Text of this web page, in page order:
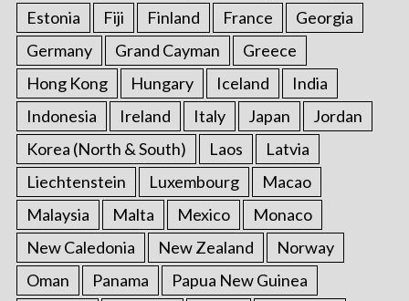
Estonia
Fiji Finland France
Georgia
Germany
Grand Cayman
Greece
Hong Kong
Hungary Iceland
India
Indonesia
Ireland Italy Japan
Jordan
Korea (North & South)
Laos
Latvia
Liechtenstein
Luxembourg
Macao
Malaysia
Malta Mexico
Monaco
New Caledonia
New Zealand
Norway
Oman
Panama
Papua New Guinea